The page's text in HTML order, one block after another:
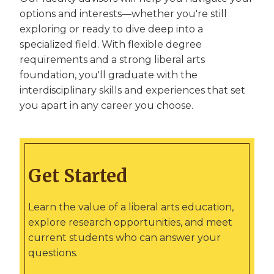
options and interests—whether you're still
exploring or ready to dive deep into a
specialized field. With flexible degree
requirements and a strong liberal arts
foundation, you'll graduate with the
interdisciplinary skills and experiences that set
you apart in any career you choose.
Get Started
Learn the value of a liberal arts education,
explore research opportunities, and meet
current students who can answer your
questions.